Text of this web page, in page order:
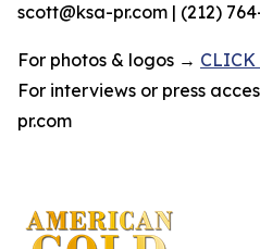
scott@ksa-pr.com | (212)
For photos & logos → CLICK
For interviews or press
pr.com